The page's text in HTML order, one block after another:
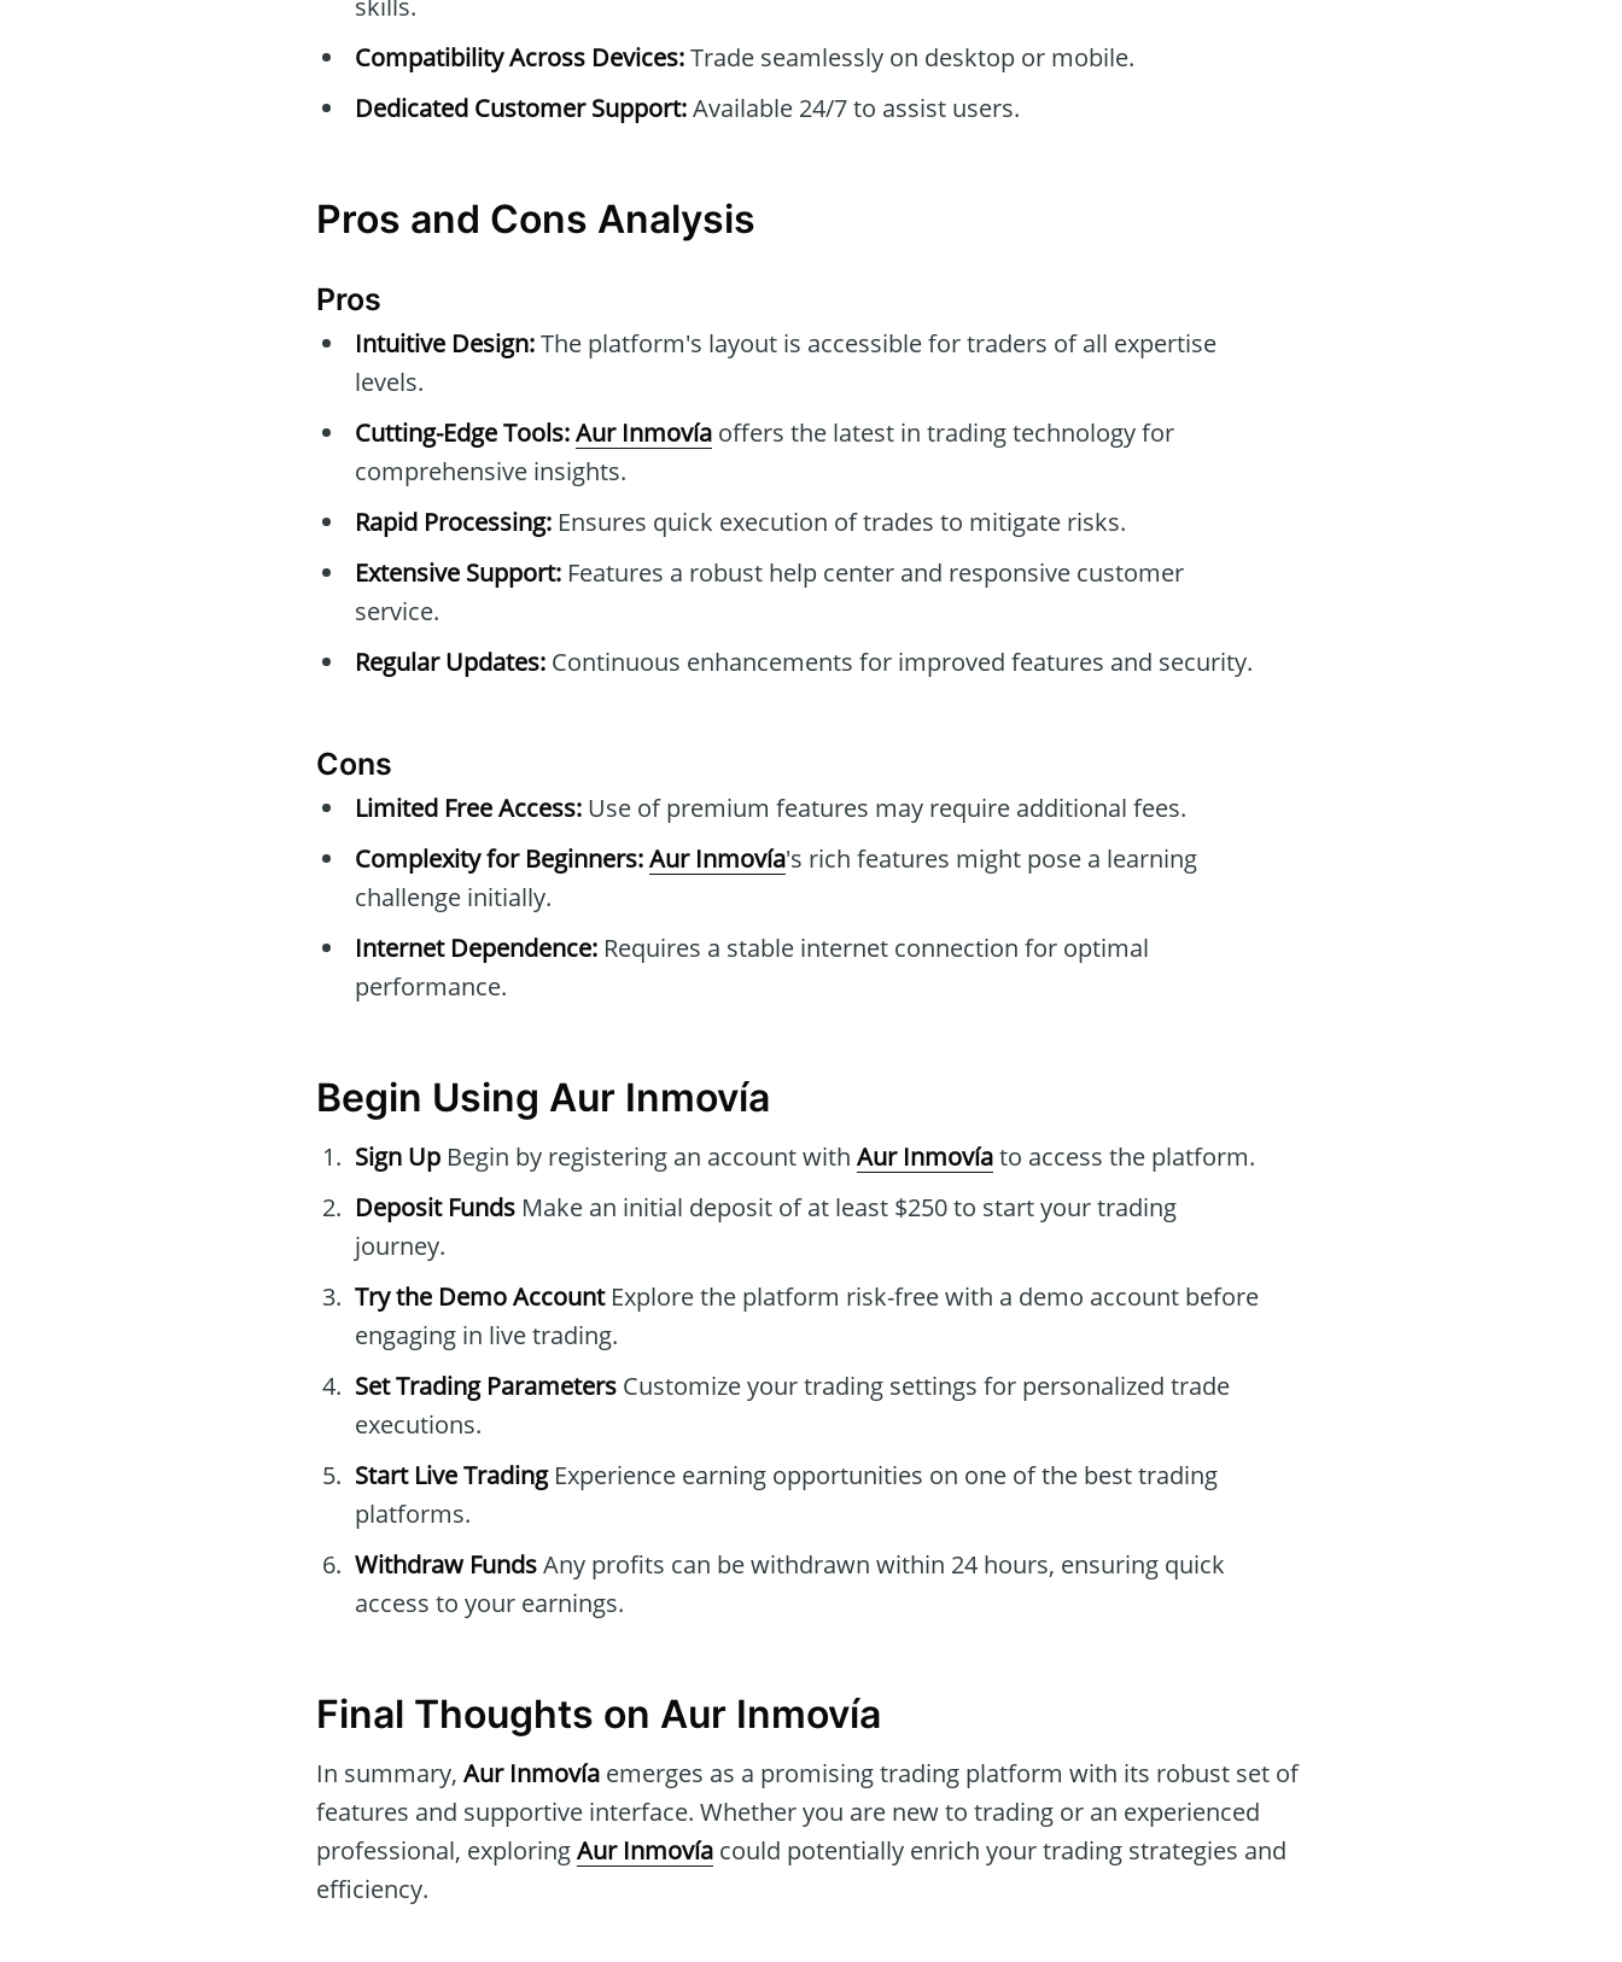
Compatibility Across Devices:Trade seamlessly on desktop or mobile.
Dedicated Customer Support:Available 24/7 to assist users.
Pros and Cons Analysis
Pros
Intuitive Design:The platform's layout is accessible for traders of all expertise
levels.
Cutting-Edge Tools:Aur Inmovía offers the latest in trading technology for
comprehensive insights.
Rapid Processing: Ensures quick execution of trades to mitigate risks.
Extensive Support: Features a robust help center and responsive customer
service.
Regular Updates: Continuous enhancements for improved features and security.
Cons
Limited Free Access: Use of premium features may require additional fees.
Complexity for Beginners:Aur Inmovía's rich features might pose a learning
challenge initially.
Internet Dependence: Requires a stable internet connection for optimal
performance.
Begin Using Aur Inmovía
Sign Up Begin by registering an account with Aur Inmovíato access the platform.
Deposit Funds Make an initial deposit of at least $250 to start your trading
journey.
Try the Demo AccountExplore the platform risk-free with a demo account before
engaging in live trading.
Set Trading Parameters Customize your trading settings for personalized trade
executions.
Start Live TradingExperience earning opportunities on one of the best trading
platforms.
Withdraw FundsAny profits can be withdrawn within 24 hours, ensuring quick
access to your earnings.
Final Thoughts on Aur Inmovía
In summary, Aur Inmovía emerges as a promising trading platform with its robust set of
features and supportive interface. Whether you are new to trading or an experienced
professional, exploringAur Inmovía could potentially enrich your trading strategies and
efficiency.